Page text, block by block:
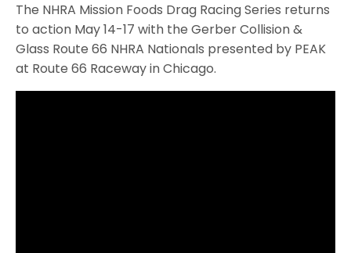
The NHRA Mission Foods Drag Racing Series returns
to action May 14-17 with the Gerber Collision &
Glass Route 66 NHRA Nationals presented by PEAK
at Route 66 Raceway in Chicago.